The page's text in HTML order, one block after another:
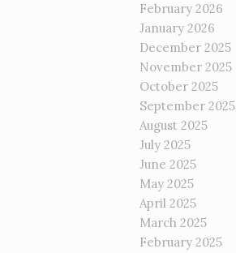
February 2026
January 2026
December 2025
November 2025
October 2025
September 2025
August 2025
July 2025
June 2025
May 2025
April 2025
March 2025
February 2025